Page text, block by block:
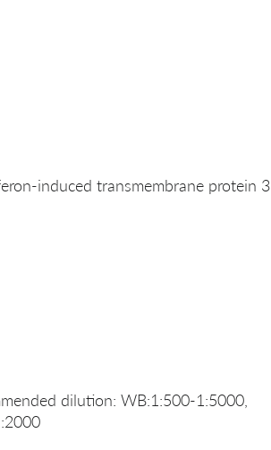
induced transmembrane protein 3
dilution: WB:1:500-1:5000,